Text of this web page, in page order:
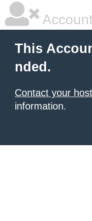
This
nded.
Contact your
information.